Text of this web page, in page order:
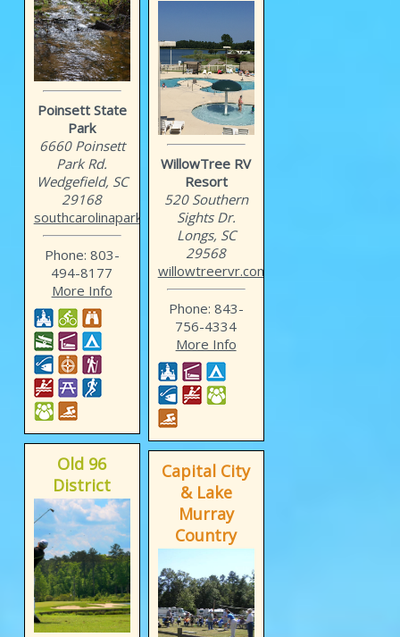
Poinsett State
Park
6660 Poinsett
Park Rd.
Wedgefield, SC
29168
southcarolinaparks.com/po...
Phone: 803-
494-8177
More Info
WillowTree RV
Resort
520 Southern
Sights Dr.
Longs, SC
29568
willowtreervr.com
Phone: 843-
756-4334
More Info
Old 96
District
Capital City
& Lake
Murray
Country